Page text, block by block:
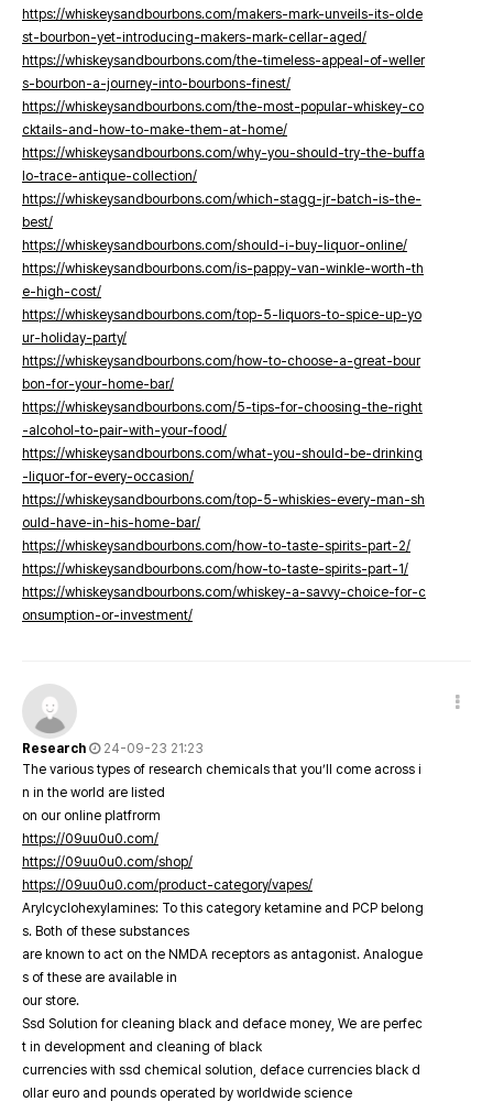
https://whiskeysandbourbons.com/makers-mark-unveils-its-olde
st-bourbon-yet-introducing-makers-mark-cellar-aged/
https://whiskeysandbourbons.com/the-timeless-appeal-of-weller
s-bourbon-a-journey-into-bourbons-finest/
https://whiskeysandbourbons.com/the-most-popular-whiskey-co
cktails-and-how-to-make-them-at-home/
https://whiskeysandbourbons.com/why-you-should-try-the-buffa
lo-trace-antique-collection/
https://whiskeysandbourbons.com/which-stagg-jr-batch-is-the-
best/
https://whiskeysandbourbons.com/should-i-buy-liquor-online/
https://whiskeysandbourbons.com/is-pappy-van-winkle-worth-th
e-high-cost/
https://whiskeysandbourbons.com/top-5-liquors-to-spice-up-yo
ur-holiday-party/
https://whiskeysandbourbons.com/how-to-choose-a-great-bour
bon-for-your-home-bar/
https://whiskeysandbourbons.com/5-tips-for-choosing-the-right
-alcohol-to-pair-with-your-food/
https://whiskeysandbourbons.com/what-you-should-be-drinking
-liquor-for-every-occasion/
https://whiskeysandbourbons.com/top-5-whiskies-every-man-sh
ould-have-in-his-home-bar/
https://whiskeysandbourbons.com/how-to-taste-spirits-part-2/
https://whiskeysandbourbons.com/how-to-taste-spirits-part-1/
https://whiskeysandbourbons.com/whiskey-a-savvy-choice-for-c
onsumption-or-investment/
Research
24-09-23 21:23
The various types of research chemicals that you’ll come across i
n in the world are listed
on our online platfrorm
https://09uu0u0.com/
https://09uu0u0.com/shop/
https://09uu0u0.com/product-category/vapes/
Arylcyclohexylamines: To this category ketamine and PCP belong
s. Both of these substances
are known to act on the NMDA receptors as antagonist. Analogue
s of these are available in
our store.
Ssd Solution for cleaning black and deface money, We are perfec
t in development and cleaning of black
currencies with ssd chemical solution, deface currencies black d
ollar euro and pounds operated by worldwide science